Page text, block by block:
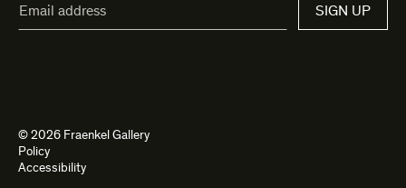
Address*
SIGN UP
© 2026 Fraenkel Gallery
Policy
Accessibility